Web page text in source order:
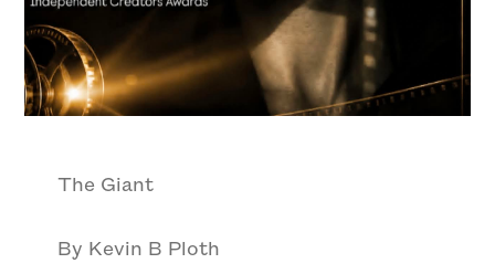
The Giant
By Kevin B Ploth